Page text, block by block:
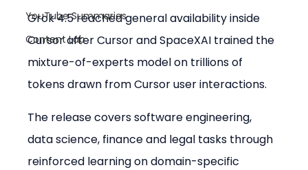
YouTube Summaries
Content Lab
Grok 4.5 reached general availability inside
Cursor after Cursor and SpaceXAI trained the
mixture-of-experts model on trillions of
tokens drawn from Cursor user interactions.
The release covers software engineering,
data science, finance and legal tasks through
reinforced learning on domain-specific